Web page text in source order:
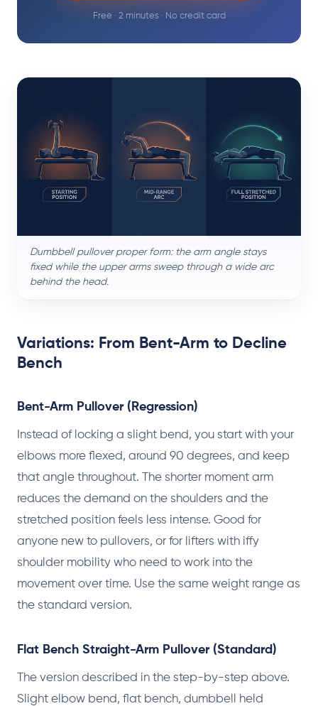
Free · 2 minutes · No credit card
Dumbbell pullover proper form: the arm angle stays
fixed while the upper arms sweep through a wide arc
behind the head.
Variations: From Bent-Arm to Decline
Bench
Bent-Arm Pullover (Regression)
Instead of locking a slight bend, you start with your
elbows more flexed, around 90 degrees, and keep
that angle throughout. The shorter moment arm
reduces the demand on the shoulders and the
stretched position feels less intense. Good for
anyone new to pullovers, or for lifters with iffy
shoulder mobility who need to work into the
movement over time. Use the same weight range as
the standard version.
Flat Bench Straight-Arm Pullover (Standard)
The version described in the step-by-step above.
Slight elbow bend, flat bench, dumbbell held